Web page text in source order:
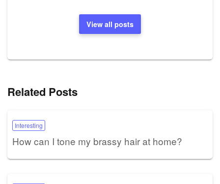
View all posts
Related Posts
Interesting
How can I tone my brassy hair at home?